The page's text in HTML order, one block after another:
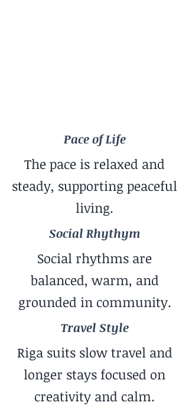
Pace of Life
The pace is relaxed and
steady, supporting peaceful
living.
Social Rhythym
Social rhythms are
balanced, warm, and
grounded in community.
Travel Style
Riga suits slow travel and
longer stays focused on
creativity and calm.